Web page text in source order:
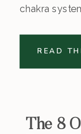
READ
chakra
The 8